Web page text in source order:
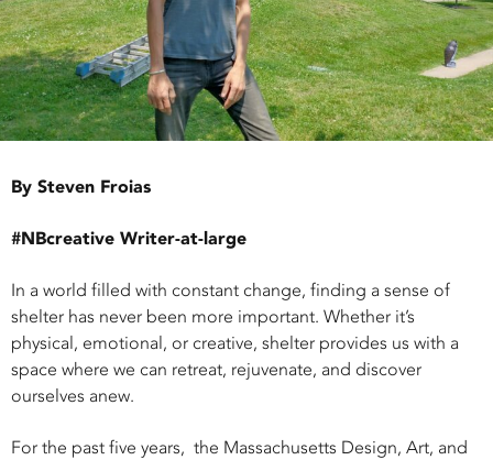
By Steven Froias
#NBcreative Writer-at-large
In a world filled with constant change, finding a sense of
shelter has never been more important. Whether it’s
physical, emotional, or creative, shelter provides us with a
space where we can retreat, rejuvenate, and discover
ourselves anew.
For the past five years, the Massachusetts Design, Art, and